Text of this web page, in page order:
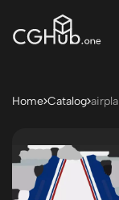
Home Catalog